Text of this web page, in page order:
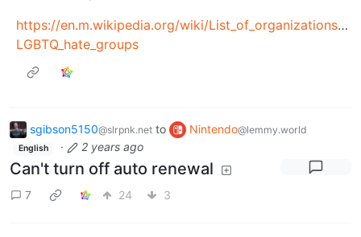
https://en.m.wikipedia.org/wiki/
LGBTQ_hate_groups
sgibson5150@slrpnk.net to Nintendo@lemmy.world
English · 2 years ago
Can't turn off auto renewal
7 24 3